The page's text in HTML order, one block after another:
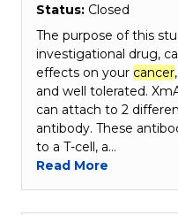
Status: Closed
The purpose of this
investigational drug,
effects on your cancer
and well tolerated.
can attach to 2
antibody. These
to a T-cell, a…
Read More